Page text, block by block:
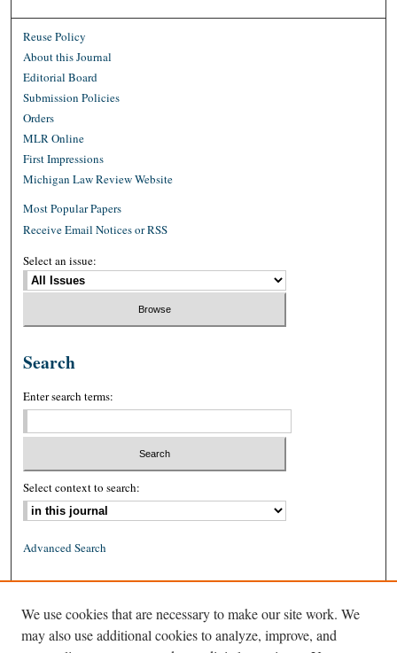
Reuse Policy
About this Journal
Editorial Board
Submission Policies
Orders
MLR Online
First Impressions
Michigan Law Review Website
Most Popular Papers
Receive Email Notices or RSS
Select an issue:
Search
Enter search terms:
Select context to search:
Advanced Search
ISSN: 1939-8557 (online)
We use cookies that are necessary to make our site work. We
may also use additional cookies to analyze, improve, and